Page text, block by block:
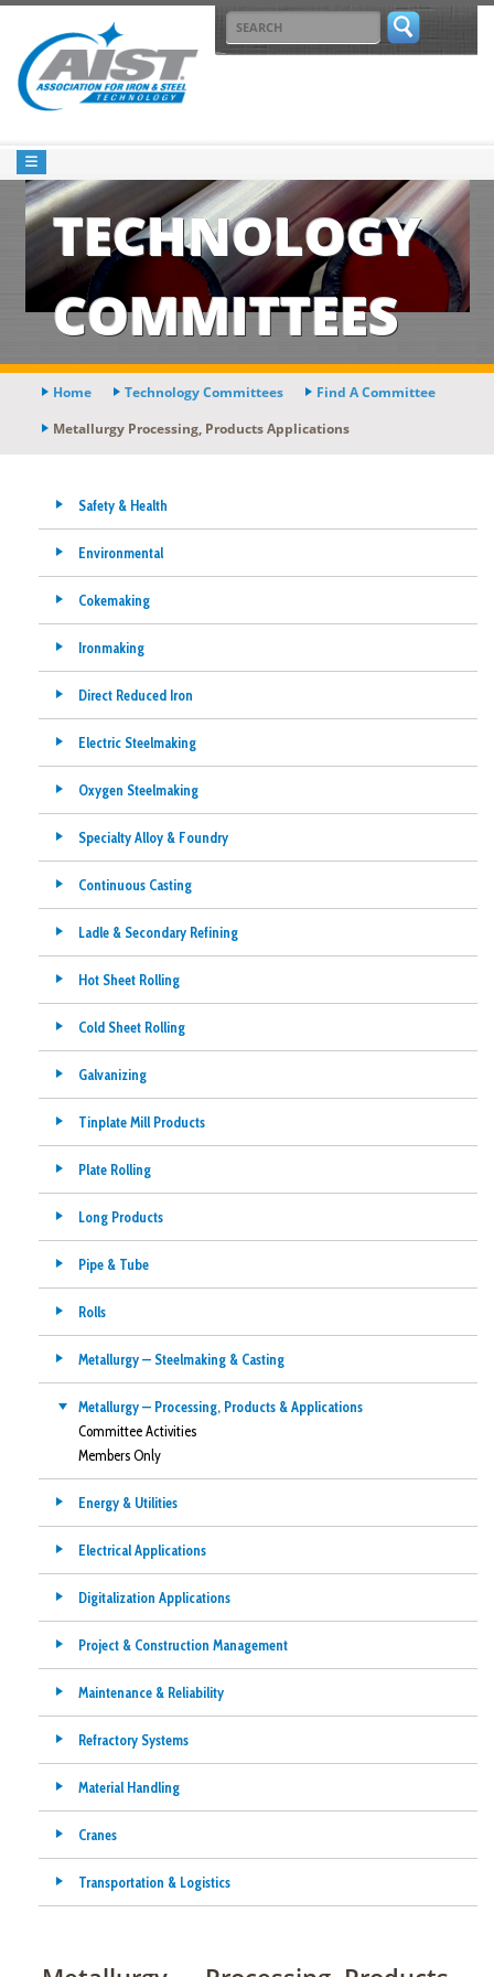
TECHNOLOGY
COMMITTEES
Home Technology Committees
Find A Committee
Metallurgy Processing, Products Applications
Safety & Health
Environmental
Cokemaking
Ironmaking
Direct Reduced Iron
Electric Steelmaking
Oxygen Steelmaking
Specialty Alloy & Foundry
Continuous Casting
Ladle & Secondary Refining
Hot Sheet Rolling
Cold Sheet Rolling
Galvanizing
Tinplate Mill Products
Plate Rolling
Long Products
Pipe & Tube
Rolls
Metallurgy — Steelmaking & Casting
Metallurgy — Processing, Products & Applications
Committee Activities
Members Only
Energy & Utilities
Electrical Applications
Digitalization Applications
Project & Construction Management
Maintenance & Reliability
Refractory Systems
Material Handling
Cranes
Transportation & Logistics